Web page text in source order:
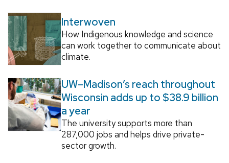
Interwoven
How Indigenous knowledge and science
can work together to communicate about
climate.
UW–Madison’s reach throughout
Wisconsin adds up to $38.9 billion
a year
The university supports more than
287,000 jobs and helps drive private-
sector growth.